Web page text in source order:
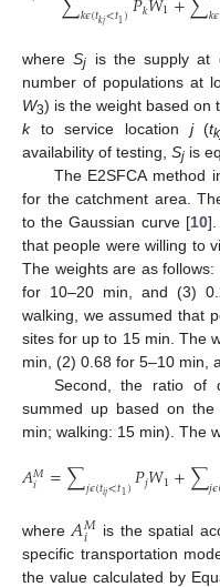
𝑘𝜖(𝑡𝑘𝑗<𝑡1) 𝑘 1 𝑘𝜖
whereSj is the supply at
number of populations at
W3) is the weight based on
kto service location j(t
availability of testing, Sj is
The E2SFCA method
for the catchment area.
to the Gaussian curve [10].
that people were willing to
The weights are as
for 10–20 min, and (3)
walking, we assumed that
sites for up to 15 min. The
min, (2) 0.68 for 5–10 min,
Second, the ratio of
summed up based on
min; walking: 15 min). The
𝐴𝑀
𝑖 =∑𝑗𝜖(𝑡𝑖𝑗<𝑡1)𝑃𝑗𝑊1+∑𝑗𝜖
where 𝐴𝑀
𝑖
is the spatial
specific transportation
the value calculated by